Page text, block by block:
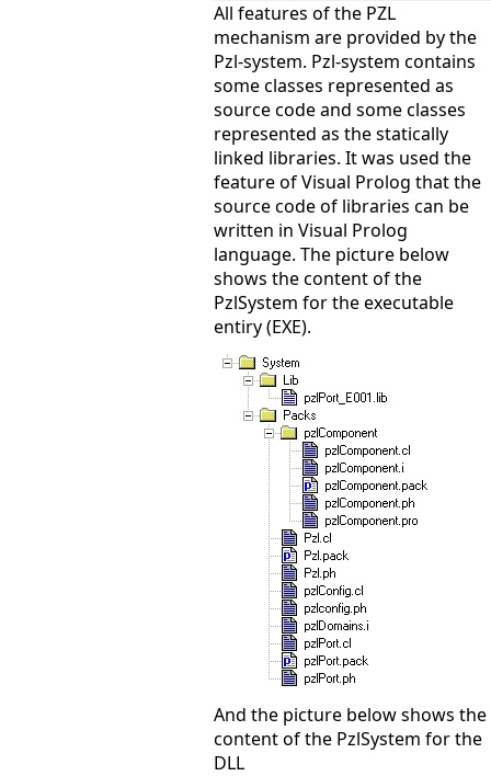
All features of the PZL
mechanism are provided by the
Pzl-system. Pzl-system contains
some classes represented as
source code and some classes
represented as the statically
linked libraries. It was used the
feature of Visual Prolog that the
source code of libraries can be
written in Visual Prolog
language. The picture below
shows the content of the
PzlSystem for the executable
entiry (EXE).
And the picture below shows the
content of the PzlSystem for the
DLL